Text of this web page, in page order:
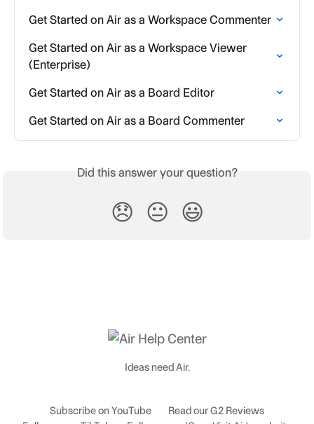
Get Started on Air as a Workspace Commenter
Get Started on Air as a Workspace Viewer
(Enterprise)
Get Started on Air as a Board Editor
Get Started on Air as a Board Commenter
Did this answer your question?
😞 😐 😃
Ideas need Air.
Subscribe on YouTube
Read our G2 Reviews